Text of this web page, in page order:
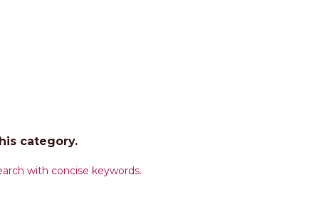
category.
with concise keywords.